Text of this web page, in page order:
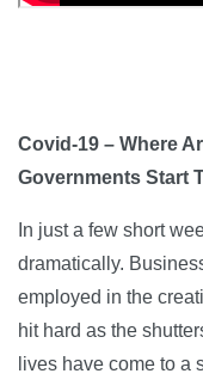
Covid-19 – Where
Governments Start
In just a few short
dramatically.
employed in the
hit hard as the
lives have come to a